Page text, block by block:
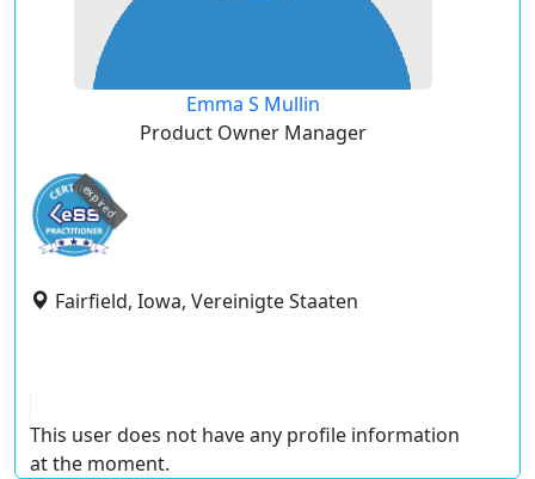
Emma S Mullin
Product Owner Manager
expired
Fairfield, Iowa, Vereinigte Staaten
This user does not have any profile information
at the moment.